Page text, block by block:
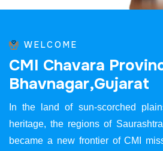
WELCOME
CMI Chavara Provin
Bhavnagar,Gujarat
In the land of sun-scorched
heritage, the regions of
became a new frontier of CMI